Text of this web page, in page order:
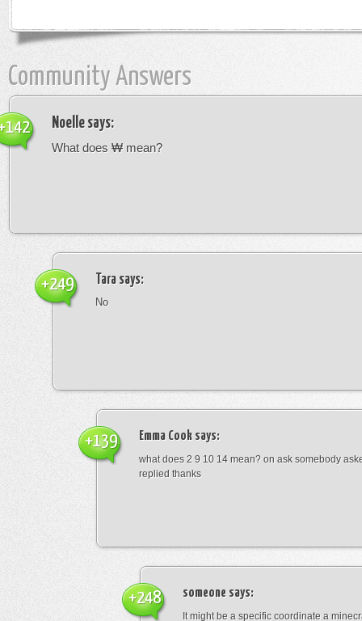
Community Answers
Noelle says:
What does ₩ mean?
Tara says:
No
+249
Emma Cook says:
what does 2 9 10 14 mean? on ask somebody
replied thanks
+139
someone says:
It might be a specific coordinate a
+248